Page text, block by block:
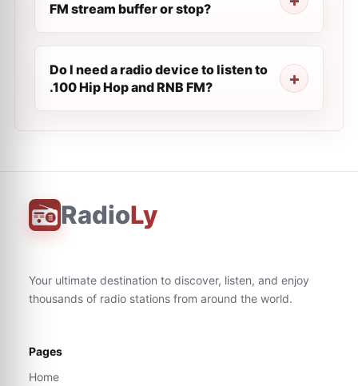
FM stream buffer or stop?
Do I need a radio device to listen to
.100 Hip Hop and RNB FM?
RadioLy
Your ultimate destination to discover, listen, and enjoy
thousands of radio stations from around the world.
Pages
Home